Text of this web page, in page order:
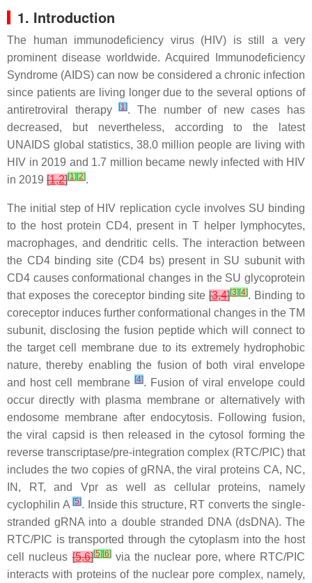
1. Introduction
The human immunodeficiency virus (HIV) is still a very
prominent disease worldwide. Acquired Immunodeficiency
Syndrome (AIDS) can now be considered a chronic infection
since patients are living longer due to the several options of
antiretroviral therapy[1]. The number of new cases has
decreased, but nevertheless, according to the latest
UNAIDS global statistics, 38.0 million people are living with
HIV in 2019 and 1.7 million became newly infected with HIV
in 2019 [1,2][1] [2].
The initial step of HIV replication cycle involves SU binding
to the host protein CD4, present in T helper lymphocytes,
macrophages, and dendritic cells. The interaction between
the CD4 binding site (CD4 bs) present in SU subunit with
CD4 causes conformational changes in the SU glycoprotein
that exposes the coreceptor binding site[3,4][3] [4]. Binding to
coreceptor induces further conformational changes in the TM
subunit, disclosing the fusion peptide which will connect to
the target cell membrane due to its extremely hydrophobic
nature, thereby enabling the fusion of both viral envelope
and host cell membrane [4]. Fusion of viral envelope could
occur directly with plasma membrane or alternatively with
endosome membrane after endocytosis. Following fusion,
the viral capsid is then released in the cytosol forming the
reverse transcriptase/pre-integration complex (RTC/PIC) that
includes the two copies of gRNA, the viral proteins CA, NC,
IN, RT, and Vpr as well as cellular proteins, namely
cyclophilin A[5]. Inside this structure, RT converts the single-
stranded gRNA into a double stranded DNA (dsDNA). The
RTC/PIC is transported through the cytoplasm into the host
cell nucleus[5,6][5] [6]via the nuclear pore, where RTC/PIC
interacts with proteins of the nuclear pore complex, namely,